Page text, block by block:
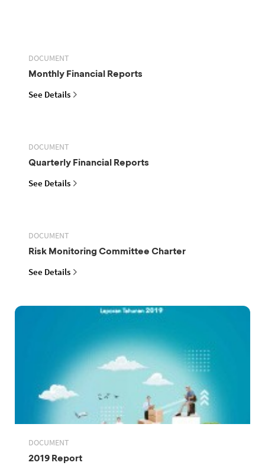
DOCUMENT
Monthly Financial Reports
See Details
DOCUMENT
Quarterly Financial Reports
See Details
DOCUMENT
Risk Monitoring Committee Charter
See Details
DOCUMENT
2019 Report